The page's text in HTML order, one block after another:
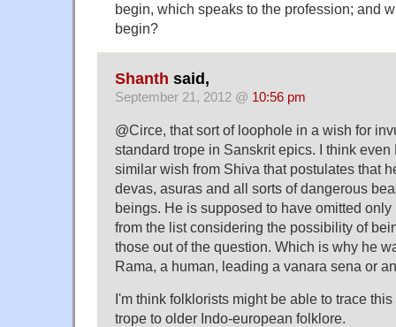
begin, which speaks to the profession; and
begin?
Shanth said,
September 21, 2012 @ 10:56 pm
@Circe, that sort of loophole in a wish for
standard trope in Sanskrit epics. I think
similar wish from Shiva that postulates that
devas, asuras and all sorts of dangerous
beings. He is supposed to have omitted
from the list considering the possibility of
those out of the question. Which is why he
Rama, a human, leading a vanara sena or
I'm think folklorists might be able to trace
trope to older Indo-european folklore.